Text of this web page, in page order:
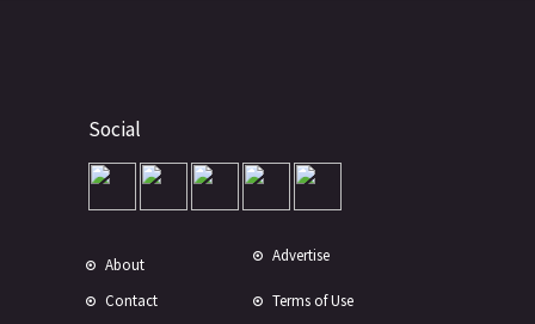
Social
About Advertise
Contact Terms of Use